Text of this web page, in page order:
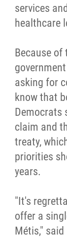
services
healthcare
Because of
asking for
know that
Democrats
claim and
treaty,
priorities
years.
"It's
offer a
Métis,"